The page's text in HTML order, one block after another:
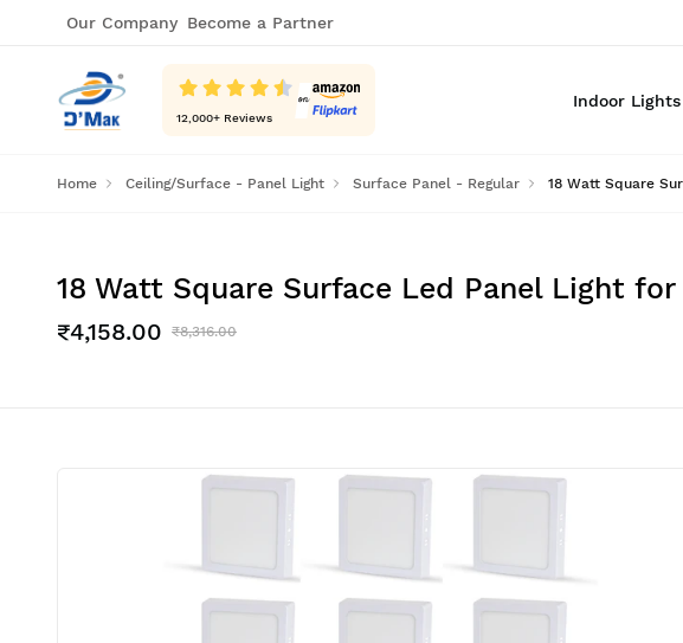
Our Company Become a Partner
12,000+ Reviews
Indoor Lights
Home Ceiling/Surface - Panel Light Surface Panel - Regular 18 Watt Square
18 Watt Square Surface Led Panel Light
₹4,158.00 ₹8,316.00